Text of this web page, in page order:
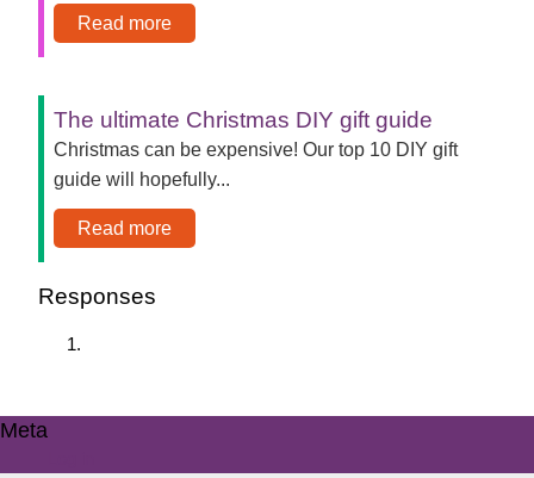
Read more
The ultimate Christmas DIY gift guide
Christmas can be expensive! Our top 10 DIY gift
guide will hopefully...
Read more
Responses
Meta